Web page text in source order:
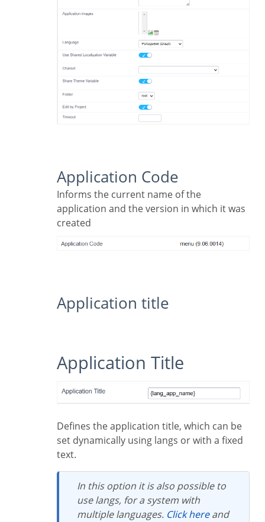
Application Code
Informs the current name of the
application and the version in which it was
created
Application title
Application Title
Defines the application title, which can be
set dynamically using langs or with a fixed
text.
In this option it is also possible to
use langs, for a system with
multiple languages.
Click hereand